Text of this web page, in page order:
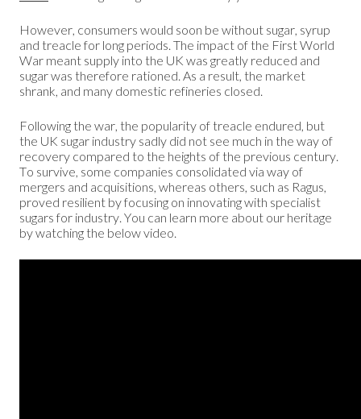
However, consumers would soon be without sugar, syrup
and treacle for long periods. The impact of the First World
War meant supply into the UK was greatly reduced and
sugar was therefore rationed. As a result, the market
shrank, and many domestic refineries closed.
Following the war, the popularity of treacle endured, but
the UK sugar industry sadly did not see much in the way of
recovery compared to the heights of the previous century.
To survive, some companies consolidated via way of
mergers and acquisitions, whereas others, such as Ragus,
proved resilient by focusing on innovating with specialist
sugars for industry. You can learn more about our heritage
by watching the below video.